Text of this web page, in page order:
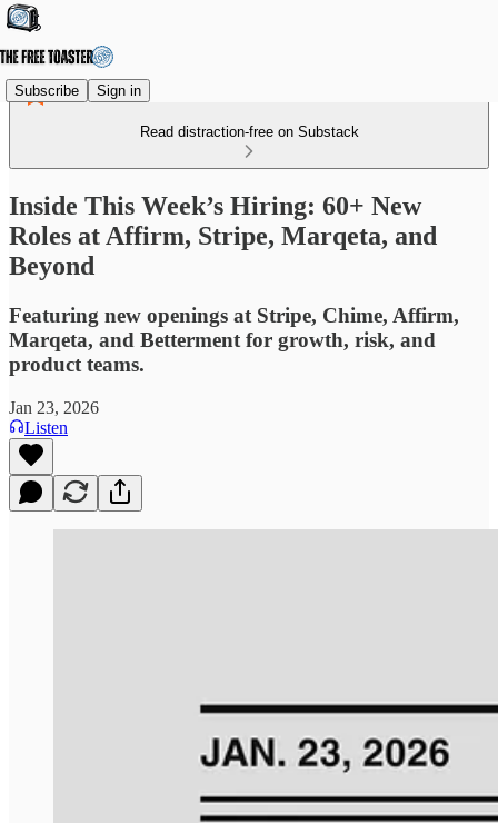
Subscribe Sign in
Read distraction-free on Substack
Inside This Week’s Hiring: 60+ New
Roles at Affirm, Stripe, Marqeta, and
Beyond
Featuring new openings at Stripe, Chime, Affirm,
Marqeta, and Betterment for growth, risk, and
product teams.
Jan 23, 2026
Listen